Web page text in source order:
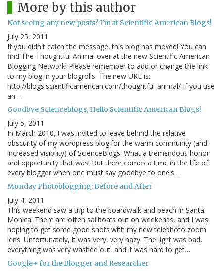
More by this author
Not seeing any new posts? I'm at Scientific American Blogs!
July 25, 2011
If you didn't catch the message, this blog has moved! You can
find The Thoughtful Animal over at the new Scientific American
Blogging Network! Please remember to add or change the link
to my blog in your blogrolls. The new URL is:
http://blogs.scientificamerican.com/thoughtful-animal/ If you use
an…
Goodbye Scienceblogs, Hello Scientific American Blogs!
July 5, 2011
In March 2010, I was invited to leave behind the relative
obscurity of my wordpress blog for the warm community (and
increased visibility) of ScienceBlogs. What a tremendous honor
and opportunity that was! But there comes a time in the life of
every blogger when one must say goodbye to one's…
Monday Photoblogging: Before and After
July 4, 2011
This weekend saw a trip to the boardwalk and beach in Santa
Monica. There are often sailboats out on weekends, and I was
hoping to get some good shots with my new telephoto zoom
lens. Unfortunately, it was very, very hazy. The light was bad,
everything was very washed out, and it was hard to get…
Google+ for the Blogger and Researcher